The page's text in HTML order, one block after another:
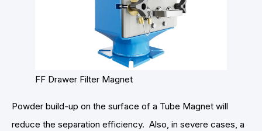
FF Drawer Filter Magnet
Powder build-up on the surface of a Tube Magnet will
reduce the separation efficiency. Also, in severe cases, a